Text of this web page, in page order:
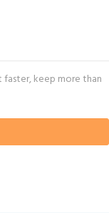
faster, keep more than